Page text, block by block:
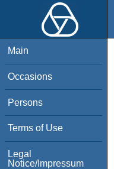
Main
Occasions
Persons
Terms of Use
Legal
Notice/Impressum